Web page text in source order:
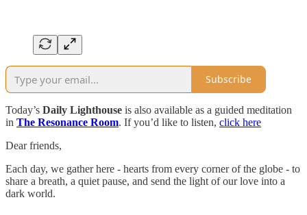
Subscribe
Today’s Daily Lighthouse is also available as a guided meditation
in The Resonance Room. If you’d like to listen, click here
Dear friends,
Each day, we gather here - hearts from every corner of the globe - to
share a breath, a quiet pause, and send the light of our love into a
dark world.